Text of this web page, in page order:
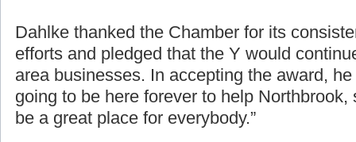
Dahlke thanked the Chamber for its
efforts and pledged that the Y would
area businesses. In accepting the award,
going to be here forever to help